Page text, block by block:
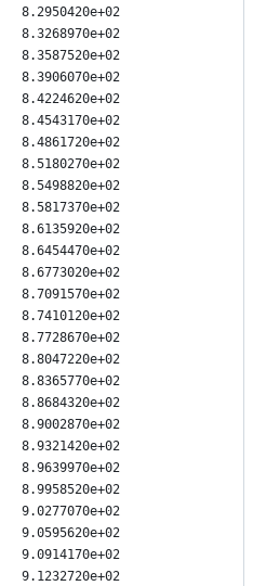
8.2950420e+02
8.3268970e+02
8.3587520e+02
8.3906070e+02
8.4224620e+02
8.4543170e+02
8.4861720e+02
8.5180270e+02
8.5498820e+02
8.5817370e+02
8.6135920e+02
8.6454470e+02
8.6773020e+02
8.7091570e+02
8.7410120e+02
8.7728670e+02
8.8047220e+02
8.8365770e+02
8.8684320e+02
8.9002870e+02
8.9321420e+02
8.9639970e+02
8.9958520e+02
9.0277070e+02
9.0595620e+02
9.0914170e+02
9.1232720e+02